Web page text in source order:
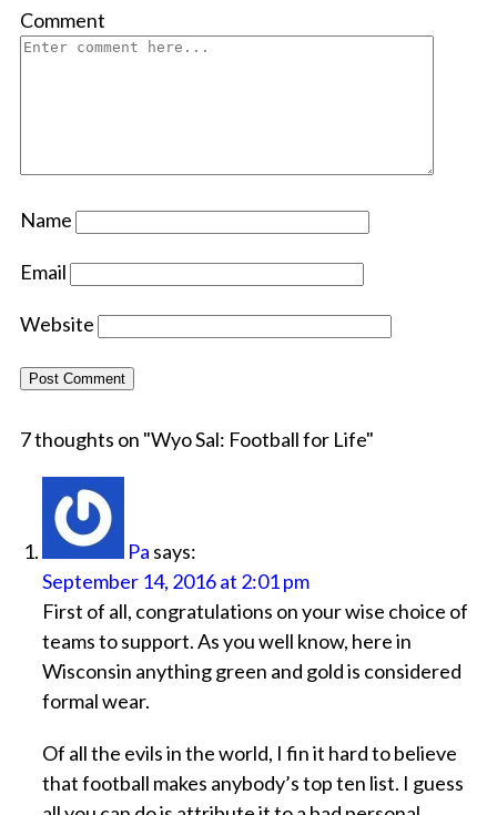
Comment
Name
Email
Website
7 thoughts on "Wyo Sal: Football for Life"
Pa says:
September 14, 2016 at 2:01 pm
First of all, congratulations on your wise choice of
teams to support. As you well know, here in
Wisconsin anything green and gold is considered
formal wear.
Of all the evils in the world, I fin it hard to believe
that football makes anybody’s top ten list. I guess